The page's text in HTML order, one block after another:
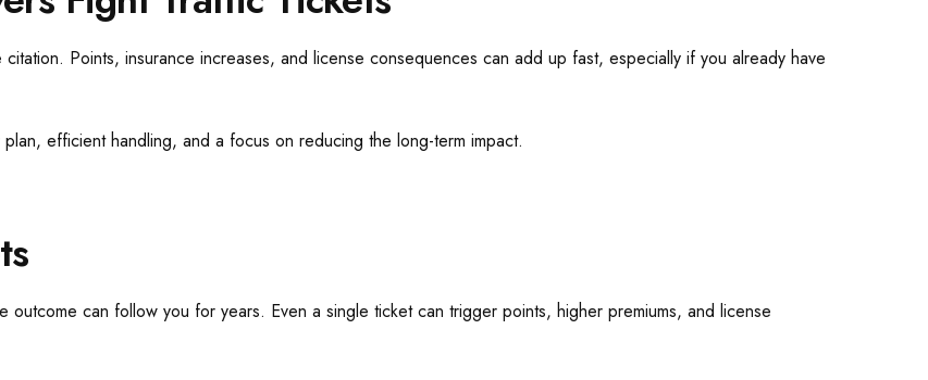
Points, insurance increases, and license consequences can add up fast, especially if you already have
efficient handling, and a focus on reducing the long-term impact.
can follow you for years. Even a single ticket can trigger points, higher premiums, and license